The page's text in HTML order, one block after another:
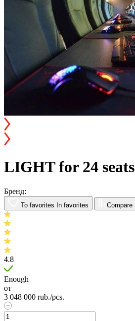
LIGHT for 24 seats
Бренд:
To favorites In favorites Compare
4.8
Enough
от
3 048 000 rub./pcs.